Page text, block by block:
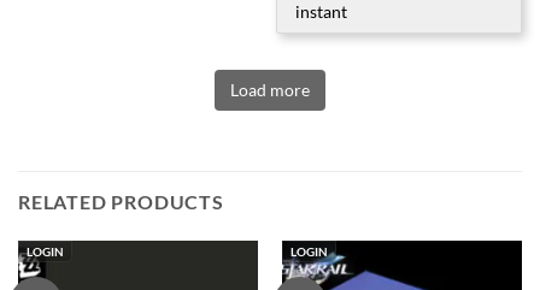
instant
Load more
RELATED PRODUCTS
LOGIN LOGIN